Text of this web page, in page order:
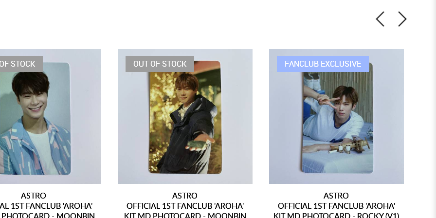
STOCK
ASTRO
1ST FANCLUB 'AROHA'
OUT OF STOCK
ASTRO
OFFICIAL 1ST FANCLUB 'AROHA'
FANCLUB EXCLUSIVE
ASTRO
OFFICIAL 1ST FANCLUB 'AROHA'